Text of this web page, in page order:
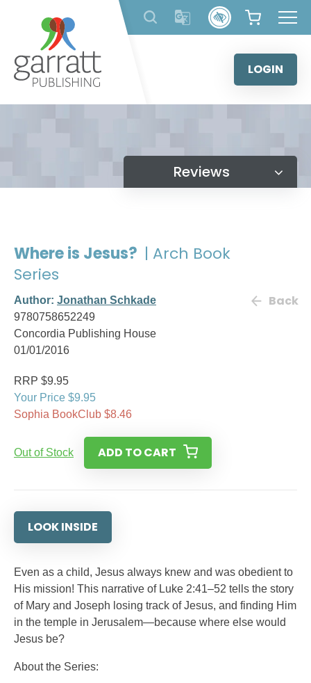
content
LOGIN
Reviews
Where is Jesus? | Arch Book
Series
Author: Jonathan Schkade
9780758652249
Concordia Publishing House
01/01/2016
Back
RRP $9.95
Your Price $9.95
Sophia BookClub $8.46
Out of Stock ADD TO CART
LOOK INSIDE
Even as a child, Jesus always knew and was obedient to
His mission! This narrative of Luke 2:41–52 tells the story
of Mary and Joseph losing track of Jesus, and finding Him
in the temple in Jerusalem—because where else would
Jesus be?
About the Series: